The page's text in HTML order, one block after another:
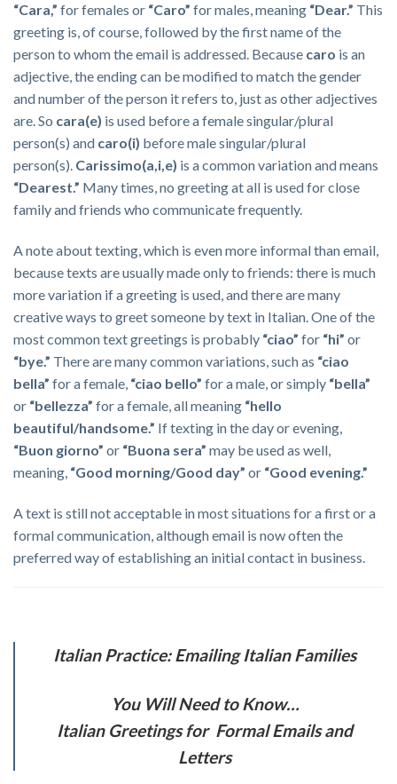
“Cara,” for females or “Caro” for males, meaning “Dear.” This
greeting is, of course, followed by the first name of the
person to whom the email is addressed. Because caro is an
adjective, the ending can be modified to match the gender
and number of the person it refers to, just as other adjectives
are. So cara(e) is used before a female singular/plural
person(s) and caro(i) before male singular/plural
person(s). Carissimo(a,i,e) is a common variation and means
“Dearest.” Many times, no greeting at all is used for close
family and friends who communicate frequently.
A note about texting, which is even more informal than email,
because texts are usually made only to friends: there is much
more variation if a greeting is used, and there are many
creative ways to greet someone by text in Italian. One of the
most common text greetings is probably “ciao” for “hi” or
“bye.” There are many common variations, such as “ciao
bella” for a female, “ciao bello” for a male, or simply “bella”
or “bellezza” for a female, all meaning “hello
beautiful/handsome.” If texting in the day or evening,
“Buon giorno” or “Buona sera” may be used as well,
meaning, “Good morning/Good day” or “Good evening.”
A text is still not acceptable in most situations for a first or a
formal communication, although email is now often the
preferred way of establishing an initial contact in business.
Italian Practice: Emailing Italian Families
You Will Need to Know…
Italian Greetings for Formal Emails and
Letters